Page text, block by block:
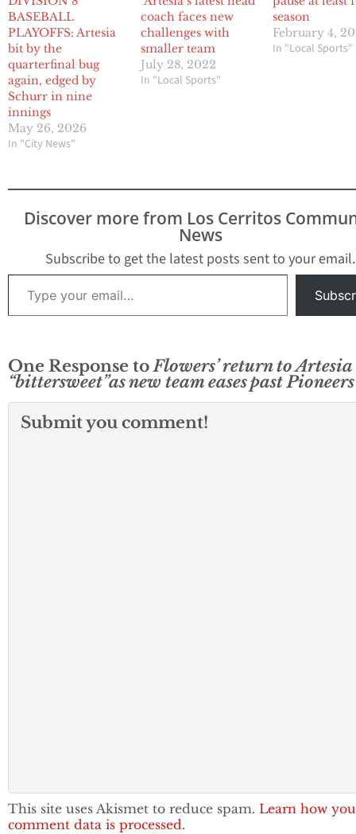
BASEBALL
PLAYOFFS: Artesia
bit by the
quarterfinal bug
again, edged by
Schurr in nine
innings
May 26, 2026
In "City News"
coach faces new
challenges with
smaller team
July 28, 2022
In "Local Sports"
season
February 4,
In "Local Sports"
Discover more from Los Cerritos
News
Subscribe to get the latest posts sent to your email.
Type your email…
One Response toFlowers’ return to Artesia
“bittersweet”as new team eases past Pioneers
Submit you comment!
This site uses Akismet to reduce spam. Learn how
comment data is processed.